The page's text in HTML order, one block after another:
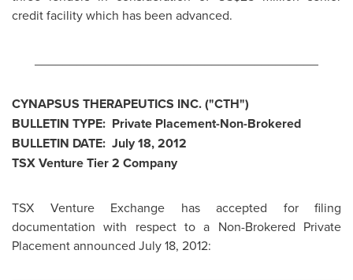
credit facility which has been advanced.
CYNAPSUS THERAPEUTICS INC. ("CTH")
BULLETIN TYPE: Private Placement-Non-Brokered
BULLETIN DATE: July 18, 2012
TSX Venture Tier 2 Company
TSX Venture Exchange has accepted for filing
documentation with respect to a Non-Brokered Private
Placement announced July 18, 2012: